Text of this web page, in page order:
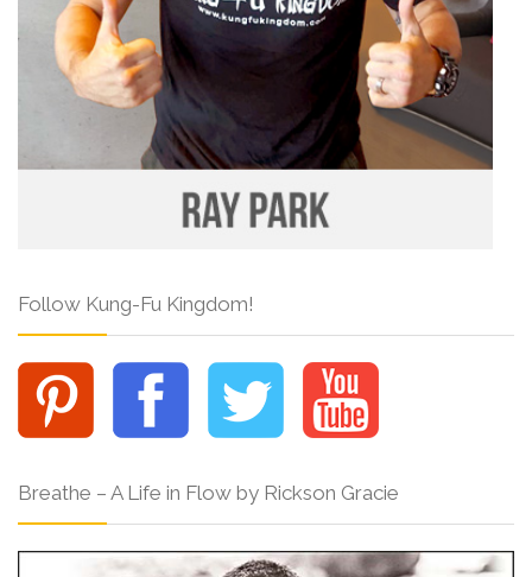
Follow Kung-Fu Kingdom!
Breathe – A Life in Flow by Rickson Gracie